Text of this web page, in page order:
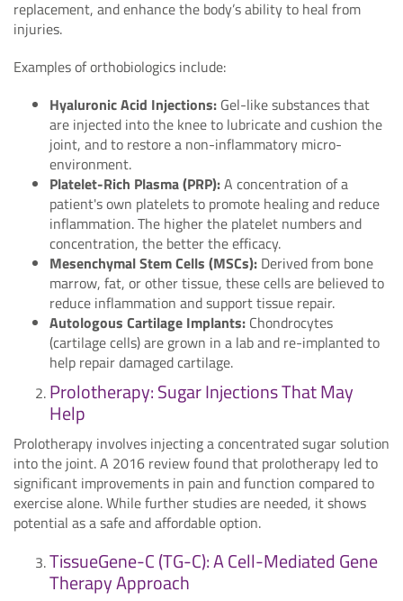
replacement, and enhance the body’s ability to heal from
injuries.
Examples of orthobiologics include:
Hyaluronic Acid Injections: Gel-like substances that
are injected into the knee to lubricate and cushion the
joint, and to restore a non-inflammatory micro-
environment.
Platelet-Rich Plasma (PRP):A concentration of a
patient's own platelets to promote healing and reduce
inflammation. The higher the platelet numbers and
concentration, the better the efficacy.
Mesenchymal Stem Cells (MSCs): Derived from bone
marrow, fat, or other tissue, these cells are believed to
reduce inflammation and support tissue repair.
Autologous Cartilage Implants: Chondrocytes
(cartilage cells) are grown in a lab and re-implanted to
help repair damaged cartilage.
Prolotherapy: Sugar Injections That May
Help
Prolotherapy involves injecting a concentrated sugar solution
into the joint. A 2016 review found that prolotherapy led to
significant improvements in pain and function compared to
exercise alone. While further studies are needed, it shows
potential as a safe and affordable option.
TissueGene-C (TG-C): A Cell-Mediated Gene
Therapy Approach